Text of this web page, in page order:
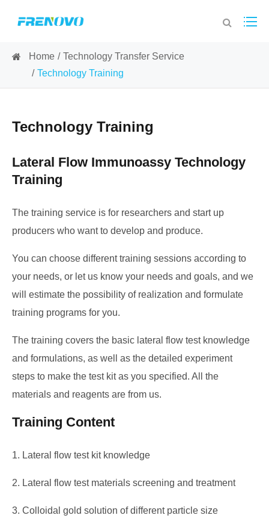
Home
Technology Transfer Service
Technology Training
Technology Training
Lateral Flow Immunoassy Technology
Training
The training service is for researchers and start up
producers who want to develop and produce.
You can choose different training sessions according to
your needs, or let us know your needs and goals, and we
will estimate the possibility of realization and formulate
training programs for you.
The training covers the basic lateral flow test knowledge
and formulations, as well as the detailed experiment
steps to make the test kit as you specified. All the
materials and reagents are from us.
Training Content
1. Lateral flow test kit knowledge
2. Lateral flow test materials screening and treatment
3. Colloidal gold solution of different particle size